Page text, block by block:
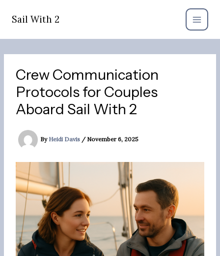
Sail With 2
Crew Communication
Protocols for Couples
Aboard Sail With 2
By Heidi Davis / November 6, 2025